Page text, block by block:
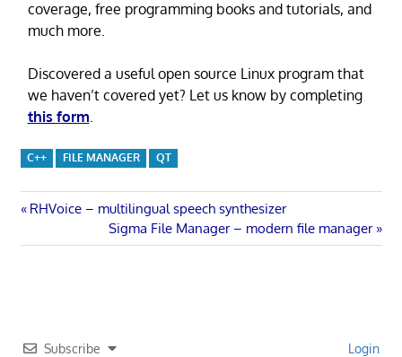
coverage, free programming books and tutorials, and
much more.
Discovered a useful open source Linux program that
we haven’t covered yet? Let us know by completing
this form
C++ FILE MANAGER QT
Post
navigation
Previous
RHVoice – multilingual speech synthesizer
Next
Post:
Sigma File Manager – modern file manager
Subscribe Login